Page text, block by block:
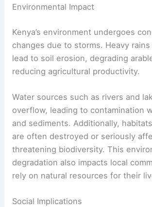
Environmental Impact
Kenya’s environment undergoes
changes due to storms. Heavy
lead to soil erosion, degrading
reducing agricultural productivity.
Water sources such as rivers and
overflow, leading to contamination
and sediments. Additionally,
are often destroyed or seriously
threatening biodiversity. This
degradation also impacts local
rely on natural resources for their
Social Implications